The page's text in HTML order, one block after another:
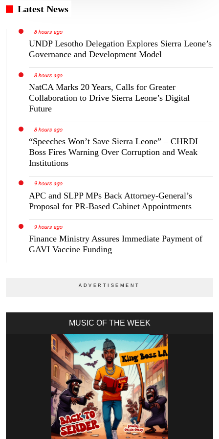
Latest News
8 hours ago
UNDP Lesotho Delegation Explores Sierra Leone’s
Governance and Development Model
8 hours ago
NatCA Marks 20 Years, Calls for Greater
Collaboration to Drive Sierra Leone’s Digital
Future
8 hours ago
“Speeches Won’t Save Sierra Leone” – CHRDI
Boss Fires Warning Over Corruption and Weak
Institutions
9 hours ago
APC and SLPP MPs Back Attorney-General’s
Proposal for PR-Based Cabinet Appointments
9 hours ago
Finance Ministry Assures Immediate Payment of
GAVI Vaccine Funding
MUSIC OF THE WEEK